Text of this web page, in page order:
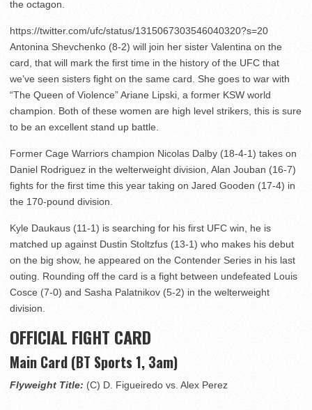
the octagon.
https://twitter.com/ufc/status/1315067303546040320?s=20
Antonina Shevchenko (8-2) will join her sister Valentina on the
card, that will mark the first time in the history of the UFC that
we’ve seen sisters fight on the same card. She goes to war with
“The Queen of Violence” Ariane Lipski, a former KSW world
champion. Both of these women are high level strikers, this is sure
to be an excellent stand up battle.
Former Cage Warriors champion Nicolas Dalby (18-4-1) takes on
Daniel Rodriguez in the welterweight division, Alan Jouban (16-7)
fights for the first time this year taking on Jared Gooden (17-4) in
the 170-pound division.
Kyle Daukaus (11-1) is searching for his first UFC win, he is
matched up against Dustin Stoltzfus (13-1) who makes his debut
on the big show, he appeared on the Contender Series in his last
outing. Rounding off the card is a fight between undefeated Louis
Cosce (7-0) and Sasha Palatnikov (5-2) in the welterweight
division.
OFFICIAL FIGHT CARD
Main Card (BT Sports 1, 3am)
Flyweight Title: (C) D. Figueiredo vs. Alex Perez